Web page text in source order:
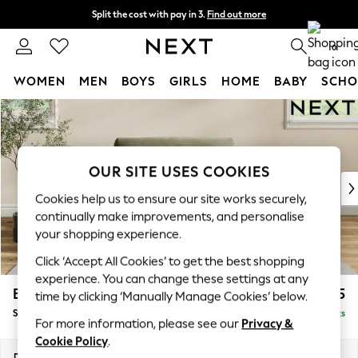
Skip to Main Content
Split the cost with pay in 3. Find out more
Next day delivery - order by 11pm. 0
WOMEN MEN BOYS GIRLS HOME BABY
For You
WOMEN
New In & Trending
New: This Week
Top Picks
Trending on Social
Polka Dots
Summer Textures
Blues & Chambrays
Chocolate Brown
Linen Collection
Summer Whites
Erin Buttoned Back Deep Relaxed Sit £1,175
Snuggle Delivered in 8 Weeks
OUR SITE USES COOKIES
Cookies help us to ensure our site works securely,
continually make improvements, and personalise
your shopping experience.
Click ‘Accept All Cookies’ to get the best shopping
experience. You can change these settings at any
time by clicking ‘Manually Manage Cookies’ below.
For more information, please see our Privacy &
Cookie Policy.